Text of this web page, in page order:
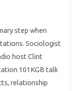
step when
Sociologist
host Clint
101KGB talk
relationship